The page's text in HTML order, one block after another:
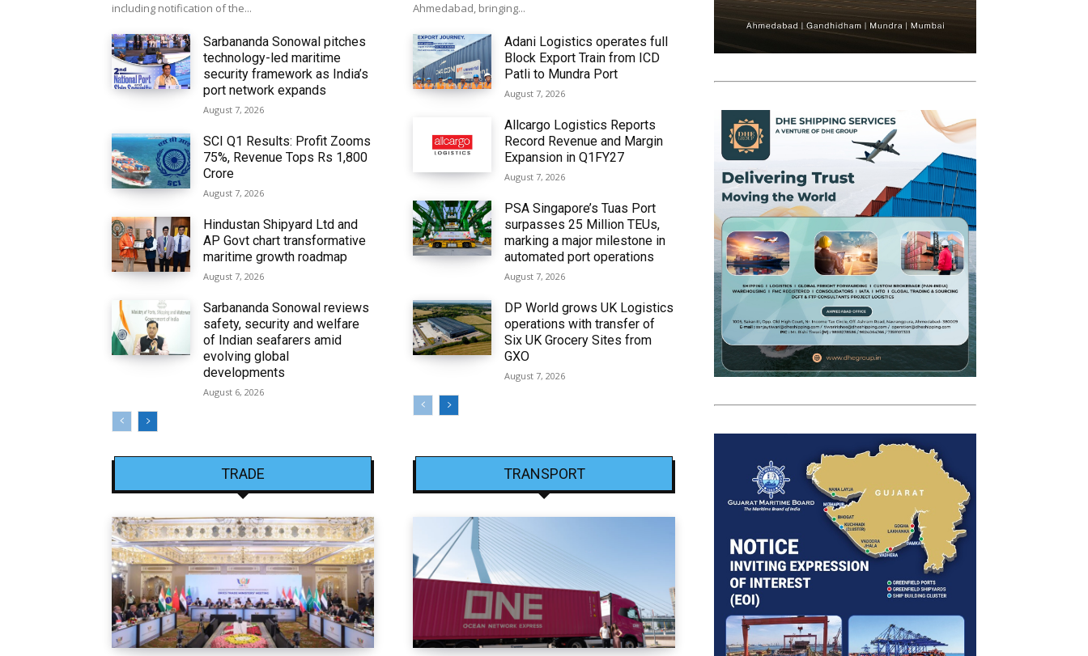
including notification of the...
Sarbananda Sonowal pitches
technology-led maritime
security framework as India’s
port network expands
August 7, 2026
SCI Q1 Results: Profit Zooms
75%, Revenue Tops Rs 1,800
Crore
August 7, 2026
Hindustan Shipyard Ltd and
AP Govt chart transformative
maritime growth roadmap
August 7, 2026
Sarbananda Sonowal reviews
safety, security and welfare
of Indian seafarers amid
evolving global
developments
August 6, 2026
Ahmedabad, bringing...
Adani Logistics operates full
Block Export Train from ICD
Patli to Mundra Port
August 7, 2026
Allcargo Logistics Reports
Record Revenue and Margin
Expansion in Q1FY27
August 7, 2026
PSA Singapore’s Tuas Port
surpasses 25 Million TEUs,
marking a major milestone in
automated port operations
August 7, 2026
DP World grows UK Logistics
operations with transfer of
Six UK Grocery Sites from
GXO
August 7, 2026
TRADE TRANSPORT